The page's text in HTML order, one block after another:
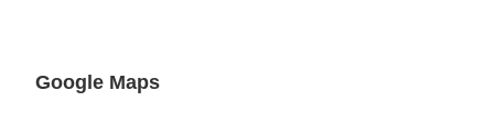
Google Maps